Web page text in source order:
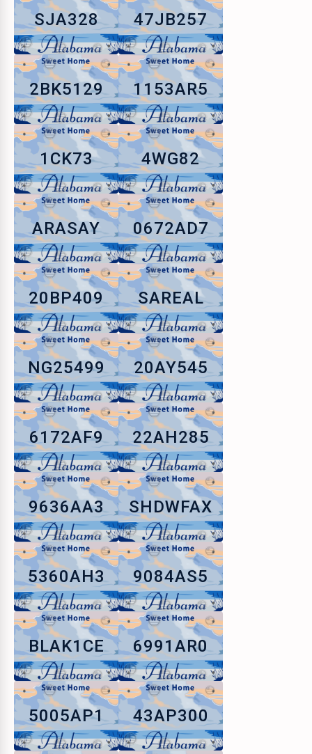
SJA328 47JB257
2BK5129 1153AR5
1CK73 4WG82
ARASAY 0672AD7
20BP409 SAREAL
NG25499 20AY545
6172AF9 22AH285
9636AA3 SHDWFAX
5360AH3 9084AS5
BLAK1CE 6991AR0
5005AP1 43AP300